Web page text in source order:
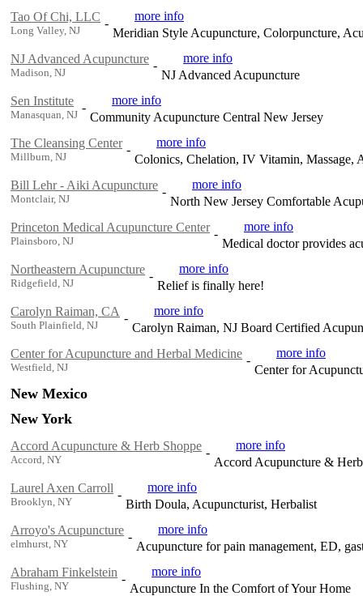
Tao Of Chi, LLC
Long Valley, NJ
-
more info
Meridian Style Acupuncture, Colorpuncture,
NJ Advanced Acupuncture
Madison, NJ
-
more info
NJ Advanced Acupuncture
Sen Institute
Manasquan, NJ
-
more info
Community Acupuncture Central New Jersey
The Cleansing Center
Millburn, NJ
-
more info
Colonics, Chelation, IV Vitamin, Massage,
Bill Lehr - Aiki Acupuncture
Montclair, NJ
-
more info
North New Jersey Comfortable
Princeton Medical Acupuncture Center
Plainsboro, NJ
-
more info
Medical doctor provides
Northeastern Acupuncture
Ridgefield, NJ
-
more info
Relief is finally here!
Carolyn Raiman, CA
South Plainfield, NJ
-
more info
Carolyn Raiman, NJ Board Certified
Center for Acupuncture and Herbal Medicine
Westfield, NJ
-
more info
Center for
New Mexico
New York
Accord Acupuncture & Herb Shoppe
Accord, NY
-
more info
Accord Acupuncture & Herb
Laurel Axen Carroll
Brooklyn, NY
-
more info
Birth Doula, Acupuncturist, Herbalist
Arroyo's Acupuncture
elmhurst, NY
-
more info
Acupuncture for pain management, ED,
Abraham Finkelstein
Flushing, NY
-
more info
Acupuncture In the Comfort of Your Home